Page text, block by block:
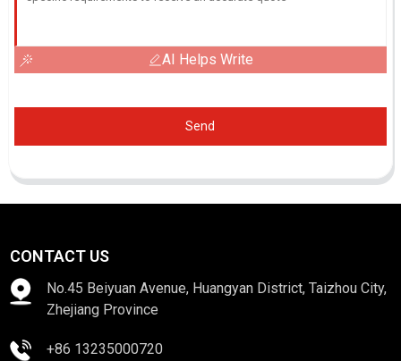
AI Helps Write
Send
CONTACT US
No.45 Beiyuan Avenue, Huangyan District, Taizhou City,
Zhejiang Province
+86 13235000720